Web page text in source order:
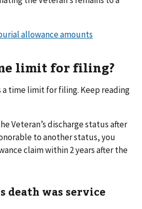
allowance amounts
limit for filing?
a time limit for filing. Keep reading
Veteran’s discharge status after
to another status, you
claim within 2 years after the
death was service